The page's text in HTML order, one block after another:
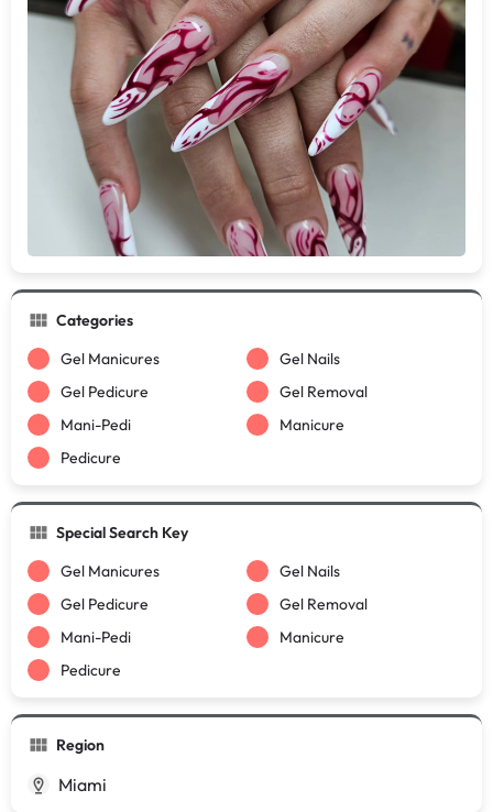
Categories
Gel Manicures
Gel Nails
Gel Pedicure
Gel Removal
Mani-Pedi
Manicure
Pedicure
Special Search Key
Gel Manicures
Gel Nails
Gel Pedicure
Gel Removal
Mani-Pedi
Manicure
Pedicure
Region
Miami